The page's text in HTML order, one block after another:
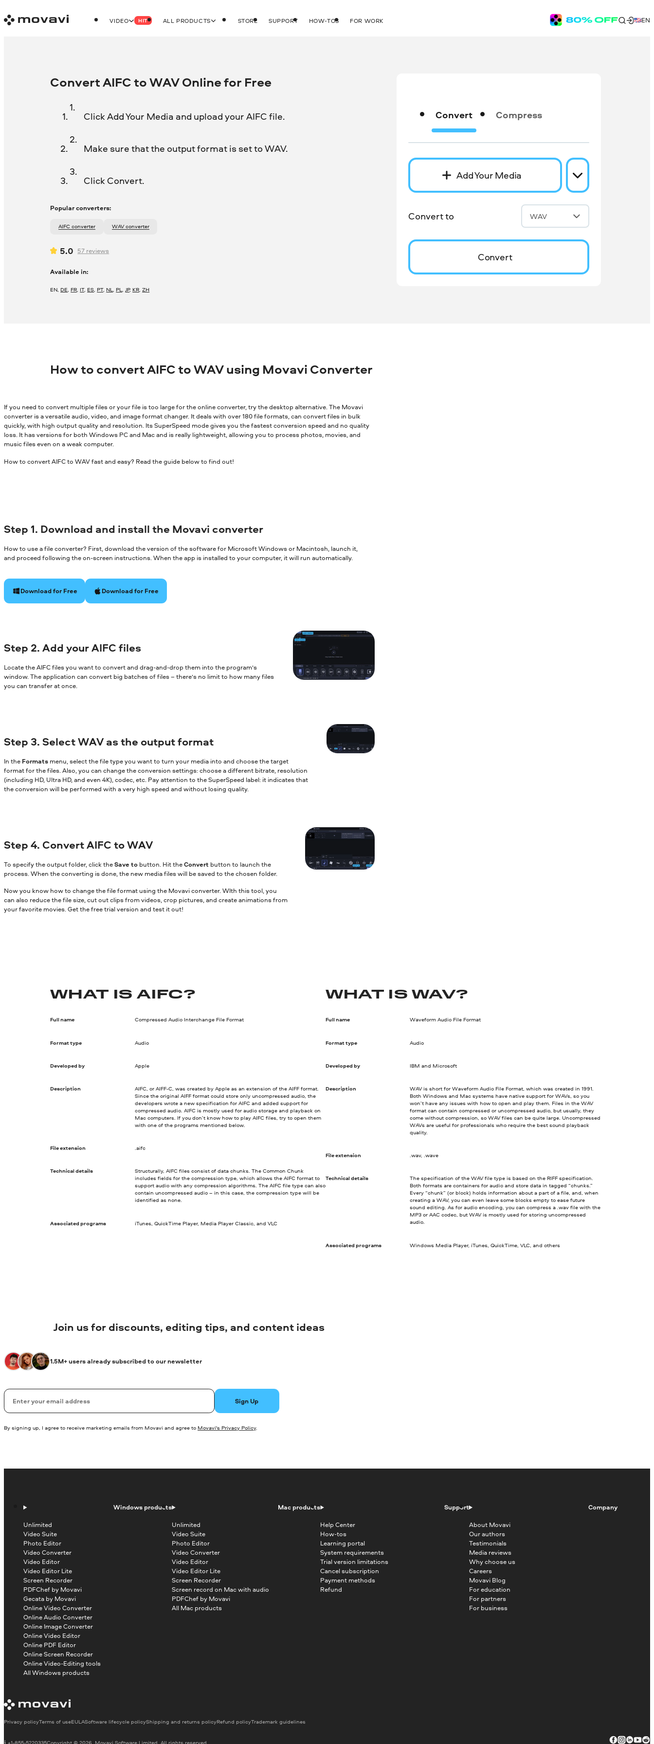
VIDEO HIT ALL PRODUCTS STORE SUPPORT HOW-TOS FOR WORK EN
Convert AIFC to WAV Online for Free
Click Add Your Media and upload your AIFC file.
Make sure that the output format is set to WAV.
Click Convert.
Popular converters:
AIFC converter WAV converter
5.0 57 reviews
Available in:
EN, DE, FR, IT, ES, PT, NL, PL,JP, KR,ZH
Convert Compress
Add Your Media
Convert to WAV
Convert
How to convert AIFC to WAV using Movavi Converter
If you need to convert multiple files or your file is too large for the online converter, try the desktop alternative. The Movavi
converter is a versatile audio, video, and image format changer. It deals with over 180 file formats, can convert files in bulk
quickly, with high output quality and resolution. Its SuperSpeed mode gives you the fastest conversion speed and no quality
loss. It has versions for both Windows PC and Mac and is really lightweight, allowing you to process photos, movies, and
music files even on a weak computer.
How to convert AIFC to WAV fast and easy? Read the guide below to find out!
Step 1. Download and install the Movavi converter
How to use a file converter? First, download the version of the software for Microsoft Windows or Macintosh, launch it,
and proceed following the on-screen instructions. When the app is installed to your computer, it will run automatically.
Download for Free Download for Free
Step 2. Add your AIFC files
Locate the AIFC files you want to convert and drag-and-drop them into the program’s
window. The application can convert big batches of files – there’s no limit to how many files
you can transfer at once.
Step 3. Select WAV as the output format
In the Formats menu, select the file type you want to turn your media into and choose the target
format for the files. Also, you can change the conversion settings: choose a different bitrate, resolution
(including HD, Ultra HD, and even 4K), codec, etc. Pay attention to the SuperSpeed label: it indicates that
the conversion will be performed with a very high speed and without losing quality.
Step 4. Convert AIFC to WAV
To specify the output folder, click theSave to button. Hit theConvert button to launch the
process. When the converting is done, the new media files will be saved to the chosen folder.
Now you know how to change the file format using the Movavi converter. WIth this tool, you
can also reduce the file size, cut out clips from videos, crop pictures, and create animations from
your favorite movies. Get the free trial version and test it out!
WHAT IS AIFC?
Full name Compressed Audio Interchange File Format
Format type Audio
Developed by Apple
Description
AIFC, or AIFF-C, was created by Apple as an extension of the AIFF format.
Since the original AIFF format could store only uncompressed audio, the
developers wrote a new specification for AIFC and added support for
compressed audio. AIFC is mostly used for audio storage and playback on
Mac computers. If you don’t know how to play AIFC files, try to open them
with one of the programs mentioned below.
File extension .aifc
Technical details
Structurally, AIFC files consist of data chunks. The Common Chunk
includes fields for the compression type, which allows the AIFC format to
support audio with any compression algorithms. The AIFC file type can also
contain uncompressed audio – in this case, the compression type will be
identified as none.
Associated programs iTunes, QuickTime Player, Media Player Classic, and VLC
WHAT IS WAV?
Full name Waveform Audio File Format
Format type Audio
Developed by IBM and Microsoft
Description
WAV is short for Waveform Audio File Format, which was created in 1991.
Both Windows and Mac systems have native support for WAVs, so you
won’t have any issues with how to open and play them. Files in the WAV
format can contain compressed or uncompressed audio, but usually, they
come without compression, so WAV files can be quite large. Uncompressed
WAVs are useful for professionals who require the best sound playback
quality.
File extension .wav, .wave
Technical details
The specification of the WAV file type is based on the RIFF specification.
Both formats are containers for audio and store data in tagged “chunks.”
Every “chunk” (or block) holds information about a part of a file, and, when
creating a WAV, you can even leave some blocks empty to ease future
sound editing. As for audio encoding, you can compress a .wav file with the
MP3 or AAC codec, but WAV is mostly used for storing uncompressed
audio.
Associated programs Windows Media Player, iTunes, QuickTime, VLC, and others
Join us for discounts, editing tips, and content ideas
1.5M+ users already subscribed to our newsletter
Email Sign Up
By signing up, I agree to receive marketing emails from Movavi and agree to Movavi's Privacy Policy.
Windows products
Unlimited
Video Suite
Photo Editor
Video Converter
Video Editor
Video Editor Lite
Screen Recorder
PDFChef by Movavi
Gecata by Movavi
Online Video Converter
Online Audio Converter
Online Image Converter
Online Video Editor
Online PDF Editor
Online Screen Recorder
Online Video-Editing tools
All Windows products
Mac products
Unlimited
Video Suite
Photo Editor
Video Converter
Video Editor
Video Editor Lite
Screen Recorder
Screen record on Mac with audio
PDFChef by Movavi
All Mac products
Support
Help Center
How-tos
Learning portal
System requirements
Trial version limitations
Cancel subscription
Payment methods
Refund
Company
About Movavi
Our authors
Testimonials
Media reviews
Why choose us
Careers
Movavi Blog
For education
For partners
For business
Copyright © 2026, Movavi Software Limited. All rights reserved.
+1-855-5220335
Privacy policyTerms of useEULASoftware lifecycle policyShipping and returns policyRefund policyTrademark guidelines